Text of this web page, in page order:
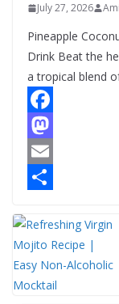
July 27, 2026
Pineapple
Drink Beat the
a tropical blend
F
a
c
b
o
o
M
a
t
o
d
E
a
i
l
h
a
r